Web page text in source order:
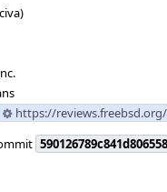
https://